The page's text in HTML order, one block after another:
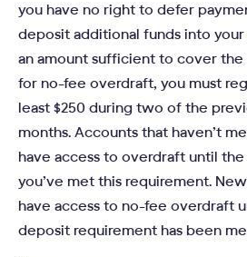
you have no right to defer
deposit additional funds into
an amount sufficient to cover
for no-fee overdraft, you must
least $250 during two of the
months. Accounts that haven’t
have access to overdraft until
you’ve met this requirement.
have access to no-fee overdraft
deposit requirement has been